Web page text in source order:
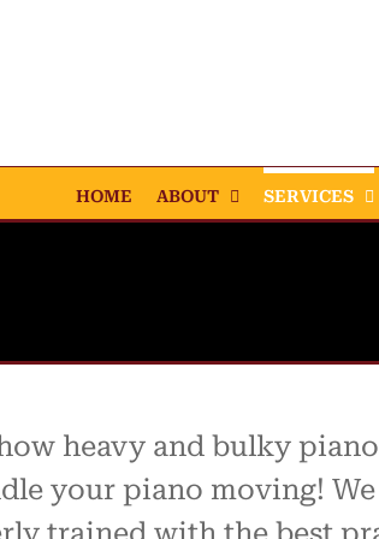
HOME ABOUT SERVICES
heavy and bulky
your piano moving!